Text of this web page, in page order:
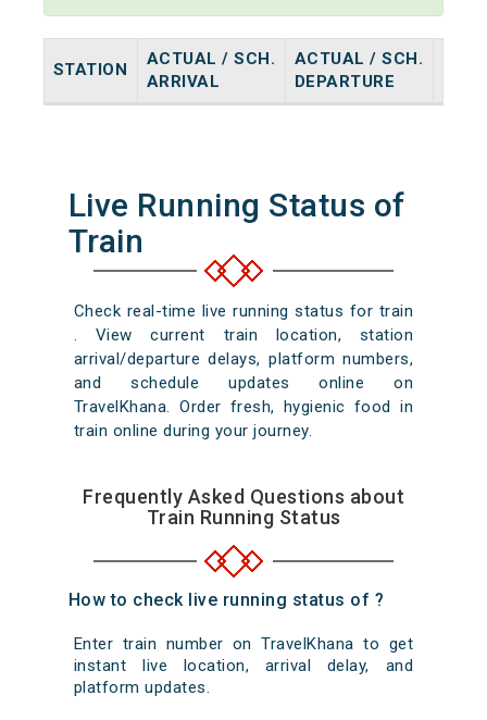
STATION
ACTUAL / SCH.
ARRIVAL
ACTUAL / SCH.
DEPARTURE
Live Running Status of
Train
Check real-time live running status for train
. View current train location, station
arrival/departure delays, platform numbers,
and schedule updates online on
TravelKhana. Order fresh, hygienic food in
train online during your journey.
Frequently Asked Questions about
Train Running Status
How to check live running status of ?
Enter train number on TravelKhana to get
instant live location, arrival delay, and
platform updates.